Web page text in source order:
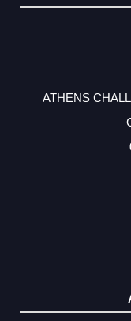
ATHENS